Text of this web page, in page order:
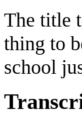
The title
thing to
school